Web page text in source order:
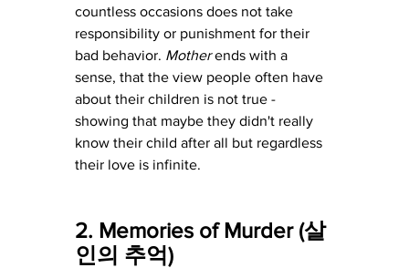
countless occasions does not take
responsibility or punishment for their
bad behavior. Mother ends with a
sense, that the view people often have
about their children is not true -
showing that maybe they didn't really
know their child after all but regardless
their love is infinite.
2. Memories of Murder (살
인의 추억)